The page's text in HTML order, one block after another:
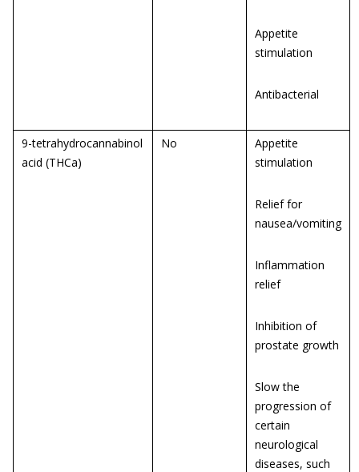
Appetite
stimulation
Antibacterial
9-tetrahydrocannabinol
acid (THCa)
No
Appetite
stimulation
Relief for
nausea/vomiting
Inflammation
relief
Inhibition of
prostate growth
Slow the
progression of
certain
neurological
diseases, such